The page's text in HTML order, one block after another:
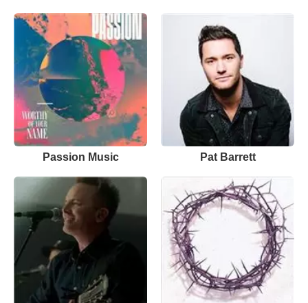
Passion Music Pat Barrett